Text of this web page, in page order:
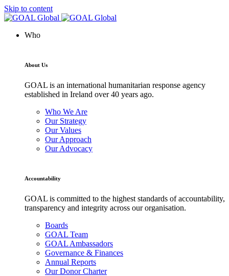
Skip to content
Who
About Us
GOAL is an international humanitarian response agency
established in Ireland over 40 years ago.
Who We Are
Our Strategy
Our Values
Our Approach
Our Advocacy
Accountability
GOAL is committed to the highest standards of accountability,
transparency and integrity across our organisation.
Boards
GOAL Team
GOAL Ambassadors
Governance & Finances
Annual Reports
Our Donor Charter